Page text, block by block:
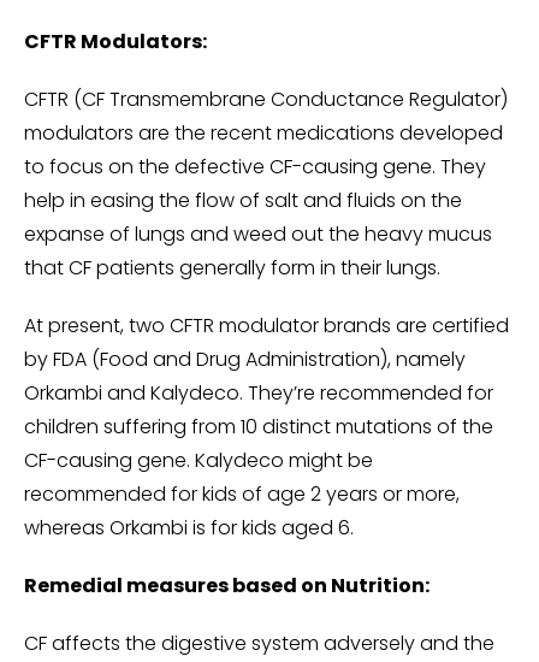
CFTR Modulators:
CFTR (CF Transmembrane Conductance Regulator)
modulators are the recent medications developed
to focus on the defective CF-causing gene. They
help in easing the flow of salt and fluids on the
expanse of lungs and weed out the heavy mucus
that CF patients generally form in their lungs.
At present, two CFTR modulator brands are certified
by FDA (Food and Drug Administration), namely
Orkambi and Kalydeco. They’re recommended for
children suffering from 10 distinct mutations of the
CF-causing gene. Kalydeco might be
recommended for kids of age 2 years or more,
whereas Orkambi is for kids aged 6.
Remedial measures based on Nutrition:
CF affects the digestive system adversely and the